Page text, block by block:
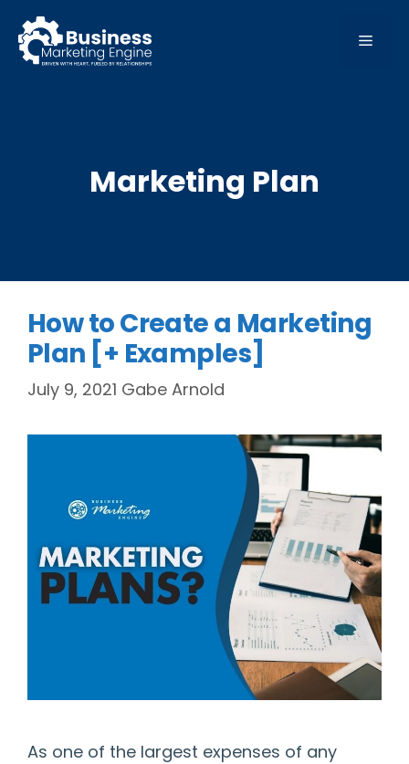
content
MENU
Marketing Plan
How to Create a Marketing
Plan [+ Examples]
July 9, 2021 Gabe Arnold
As one of the largest expenses of any